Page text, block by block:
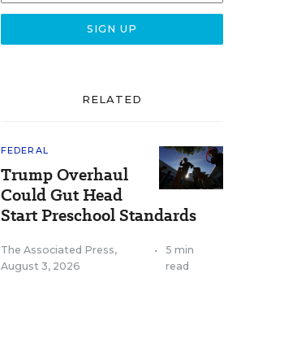
RELATED
FEDERAL
Trump Overhaul
Could Gut Head
Start Preschool Standards
The Associated Press,
August 3, 2026
•
5 min
read